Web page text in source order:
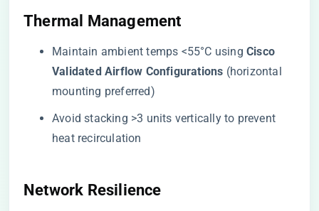
​Thermal Management​
Maintain ambient temps <55°C using ​ ​Cisco
Validated Airflow Configurations​ ​ (horizontal
mounting preferred)
Avoid stacking >3 units vertically to prevent
heat recirculation
​Network Resilience​